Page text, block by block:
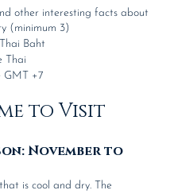
other interesting facts about
(minimum 3)
Baht
Thai
GMT +7
to Visit
November to
is cool and dry. The